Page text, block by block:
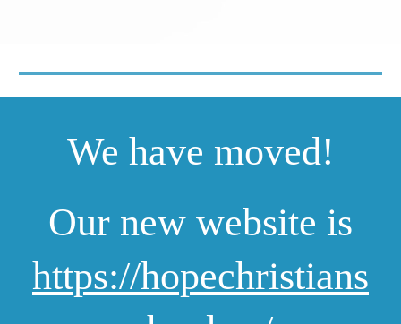
We have moved!
Our new website is
https://hopechristians